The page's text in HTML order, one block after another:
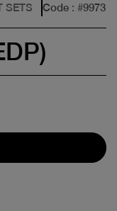
SETS Code : #9973